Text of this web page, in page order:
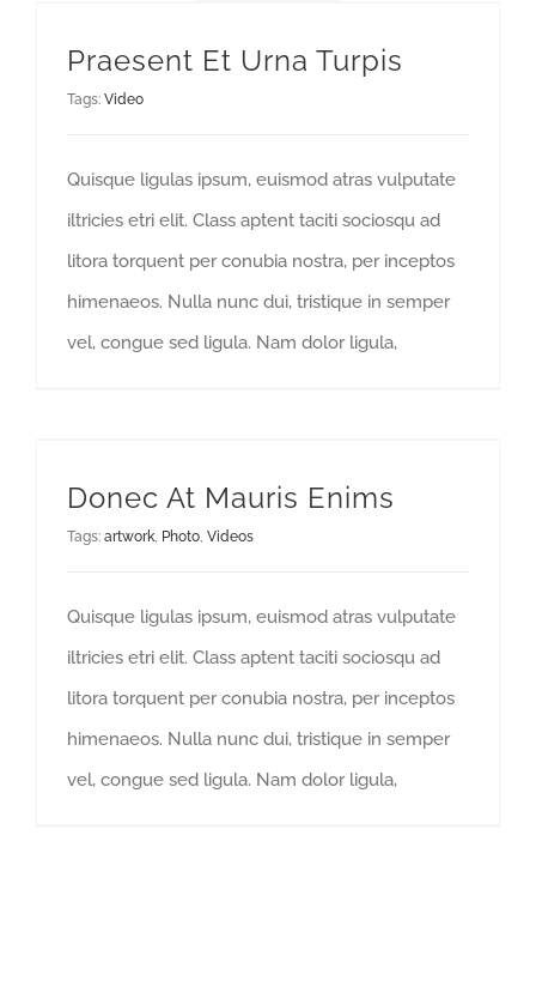
Praesent Et Urna Turpis
Tags: Video
Quisque ligulas ipsum, euismod atras vulputate
iltricies etri elit. Class aptent taciti sociosqu ad
litora torquent per conubia nostra, per inceptos
himenaeos. Nulla nunc dui, tristique in semper
vel, congue sed ligula. Nam dolor ligula,
Donec At Mauris Enims
Tags: artwork, Photo, Videos
Quisque ligulas ipsum, euismod atras vulputate
iltricies etri elit. Class aptent taciti sociosqu ad
litora torquent per conubia nostra, per inceptos
himenaeos. Nulla nunc dui, tristique in semper
vel, congue sed ligula. Nam dolor ligula,